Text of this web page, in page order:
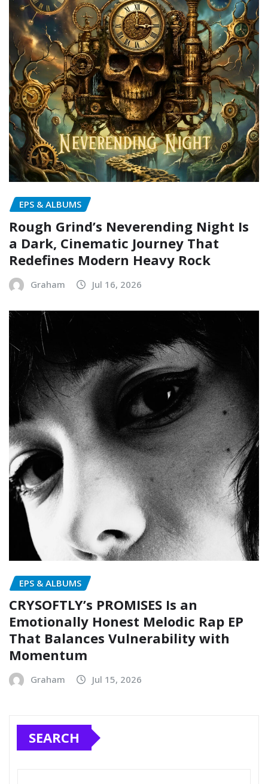
EPS & ALBUMS
Rough Grind’s Neverending Night Is
a Dark, Cinematic Journey That
Redefines Modern Heavy Rock
Graham Jul 16, 2026
EPS & ALBUMS
CRYSOFTLY’s PROMISES Is an
Emotionally Honest Melodic Rap EP
That Balances Vulnerability with
Momentum
Graham Jul 15, 2026
SEARCH